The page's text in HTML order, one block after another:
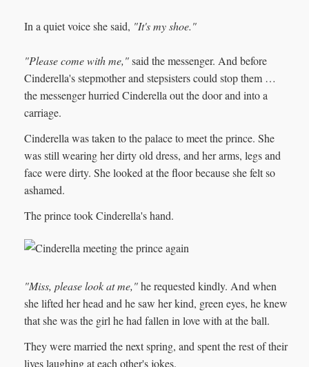
In a quiet voice she said, "It's my shoe."
"Please come with me,"said the messenger. And before
Cinderella's stepmother and stepsisters could stop them …
the messenger hurried Cinderella out the door and into a
carriage.
Cinderella was taken to the palace to meet the prince. She
was still wearing her dirty old dress, and her arms, legs and
face were dirty. She looked at the floor because she felt so
ashamed.
The prince took Cinderella's hand.
"Miss, please look at me,"he requested kindly. And when
she lifted her head and he saw her kind, green eyes, he knew
that she was the girl he had fallen in love with at the ball.
They were married the next spring, and spent the rest of their
lives laughing at each other's jokes.